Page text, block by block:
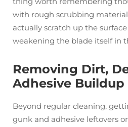
with rough scrubbing
actually scratch up the
weakening the blade itself in
Removing Dirt,
Adhesive Buildup
Beyond regular cleaning,
gunk and adhesive leftovers